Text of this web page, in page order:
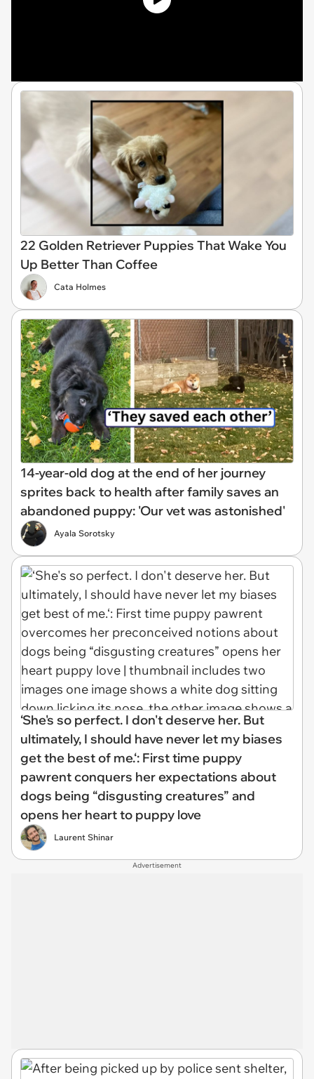
22 Golden Retriever Puppies That Wake You
Up Better Than Coffee
Cata Holmes
14-year-old dog at the end of her journey
sprites back to health after family saves an
abandoned puppy: 'Our vet was astonished'
Ayala Sorotsky
‘She's so perfect. I don't deserve her. But
ultimately, I should have never let my biases
get the best of me.‘: First time puppy
pawrent conquers her expectations about
dogs being “disgusting creatures” and
opens her heart to puppy love
Laurent Shinar
Advertisement